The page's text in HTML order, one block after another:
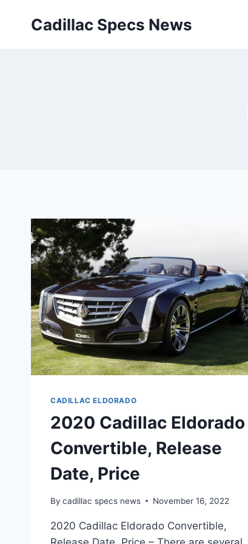
Cadillac Specs News
CADILLAC ELDORADO
2020 Cadillac Eldorado
Convertible, Release
Date, Price
By cadillac specs news November 16, 2022
2020 Cadillac Eldorado Convertible,